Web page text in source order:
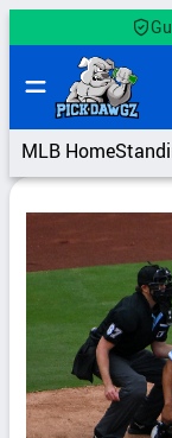
to
content
MLB Home